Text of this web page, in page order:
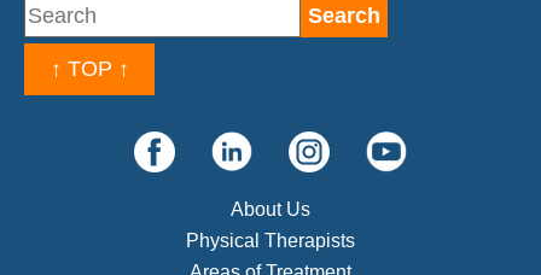
↑ TOP ↑
About Us
Physical Therapists